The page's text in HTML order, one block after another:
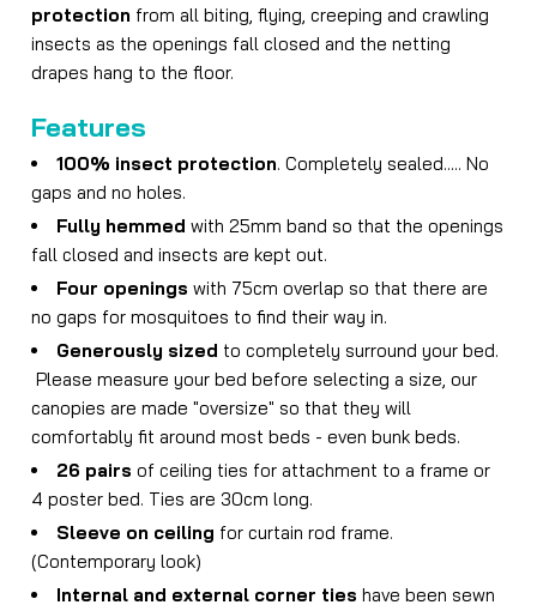
protection from all biting, flying, creeping and crawling
insects as the openings fall closed and the netting
drapes hang to the floor.
Features
100% insect protection. Completely sealed..... No
gaps and no holes.
Fully hemmed with 25mm band so that the openings
fall closed and insects are kept out.
Four openings with 75cm overlap so that there are
no gaps for mosquitoes to find their way in.
Generously sized to completely surround your bed.
Please measure your bed before selecting a size, our
canopies are made "oversize" so that they will
comfortably fit around most beds - even bunk beds.
26 pairs of ceiling ties for attachment to a frame or
4 poster bed. Ties are 30cm long.
Sleeve on ceiling for curtain rod frame.
(Contemporary look)
Internal and external corner ties have been sewn